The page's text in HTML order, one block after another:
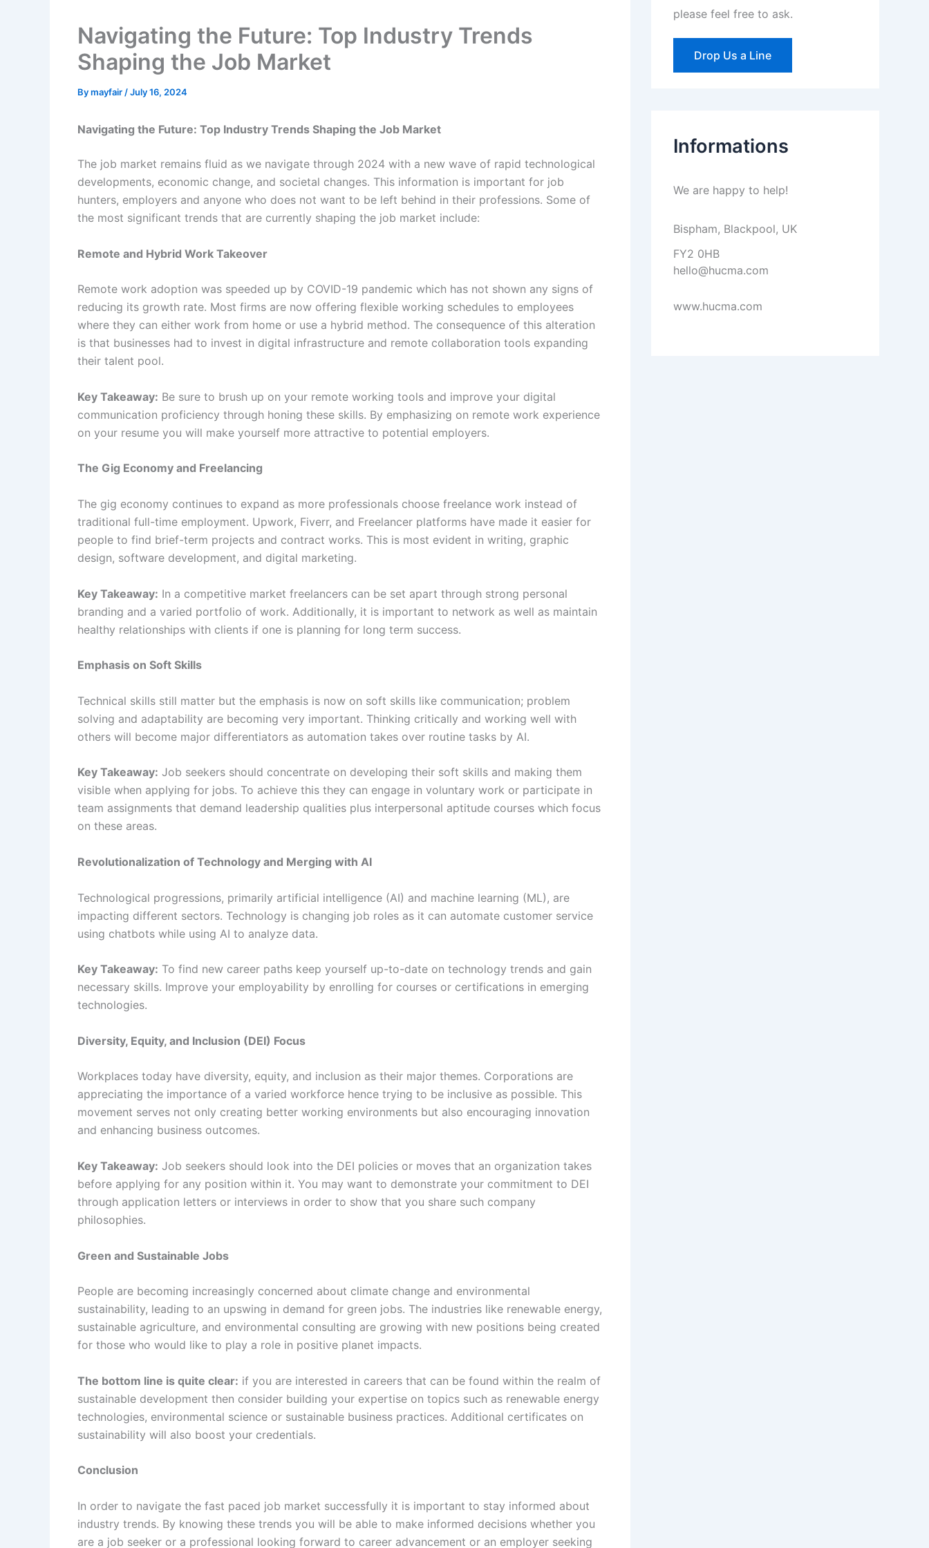
Navigating the Future: Top Industry Trends
Shaping the Job Market
Bymayfair /July 16, 2024
Navigating the Future: Top Industry Trends Shaping the Job Market
The job market remains fluid as we navigate through 2024 with a new wave of rapid technological
developments, economic change, and societal changes. This information is important for job
hunters, employers and anyone who does not want to be left behind in their professions. Some of
the most significant trends that are currently shaping the job market include:
Remote and Hybrid Work Takeover
Remote work adoption was speeded up by COVID-19 pandemic which has not shown any signs of
reducing its growth rate. Most firms are now offering flexible working schedules to employees
where they can either work from home or use a hybrid method. The consequence of this alteration
is that businesses had to invest in digital infrastructure and remote collaboration tools expanding
their talent pool.
Key Takeaway: Be sure to brush up on your remote working tools and improve your digital
communication proficiency through honing these skills. By emphasizing on remote work experience
on your resume you will make yourself more attractive to potential employers.
The Gig Economy and Freelancing
The gig economy continues to expand as more professionals choose freelance work instead of
traditional full-time employment. Upwork, Fiverr, and Freelancer platforms have made it easier for
people to find brief-term projects and contract works. This is most evident in writing, graphic
design, software development, and digital marketing.
Key Takeaway: In a competitive market freelancers can be set apart through strong personal
branding and a varied portfolio of work. Additionally, it is important to network as well as maintain
healthy relationships with clients if one is planning for long term success.
Emphasis on Soft Skills
Technical skills still matter but the emphasis is now on soft skills like communication; problem
solving and adaptability are becoming very important. Thinking critically and working well with
others will become major differentiators as automation takes over routine tasks by AI.
Key Takeaway: Job seekers should concentrate on developing their soft skills and making them
visible when applying for jobs. To achieve this they can engage in voluntary work or participate in
team assignments that demand leadership qualities plus interpersonal aptitude courses which focus
on these areas.
Revolutionalization of Technology and Merging with AI
Technological progressions, primarily artificial intelligence (AI) and machine learning (ML), are
impacting different sectors. Technology is changing job roles as it can automate customer service
using chatbots while using AI to analyze data.
Key Takeaway: To find new career paths keep yourself up-to-date on technology trends and gain
necessary skills. Improve your employability by enrolling for courses or certifications in emerging
technologies.
Diversity, Equity, and Inclusion (DEI) Focus
Workplaces today have diversity, equity, and inclusion as their major themes. Corporations are
appreciating the importance of a varied workforce hence trying to be inclusive as possible. This
movement serves not only creating better working environments but also encouraging innovation
and enhancing business outcomes.
Key Takeaway: Job seekers should look into the DEI policies or moves that an organization takes
before applying for any position within it. You may want to demonstrate your commitment to DEI
through application letters or interviews in order to show that you share such company
philosophies.
Green and Sustainable Jobs
People are becoming increasingly concerned about climate change and environmental
sustainability, leading to an upswing in demand for green jobs. The industries like renewable energy,
sustainable agriculture, and environmental consulting are growing with new positions being created
for those who would like to play a role in positive planet impacts.
The bottom line is quite clear: if you are interested in careers that can be found within the realm of
sustainable development then consider building your expertise on topics such as renewable energy
technologies, environmental science or sustainable business practices. Additional certificates on
sustainability will also boost your credentials.
Conclusion
In order to navigate the fast paced job market successfully it is important to stay informed about
industry trends. By knowing these trends you will be able to make informed decisions whether you
are a job seeker or a professional looking forward to career advancement or an employer seeking
please feel free to ask.
Drop Us a Line
Informations
We are happy to help!
Bispham, Blackpool, UK
FY2 0HB
hello@hucma.com
www.hucma.com